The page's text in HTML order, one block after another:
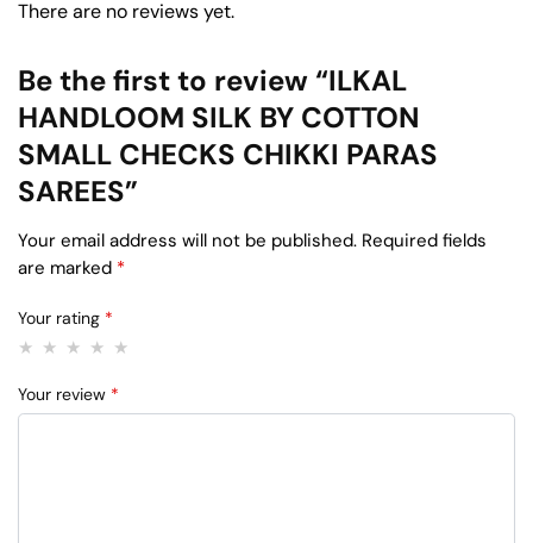
There are no reviews yet.
Be the first to review “ILKAL
HANDLOOM SILK BY COTTON
SMALL CHECKS CHIKKI PARAS
SAREES”
Your email address will not be published. Required fields
are marked *
Your rating *
Your review *